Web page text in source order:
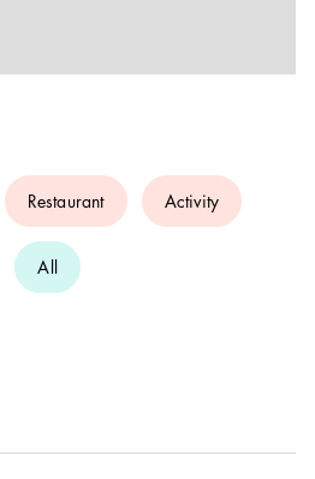
Restaurant Activity
All